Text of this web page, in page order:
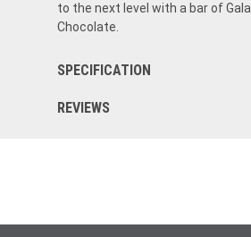
to the next level with a bar of
Chocolate.
SPECIFICATION
REVIEWS